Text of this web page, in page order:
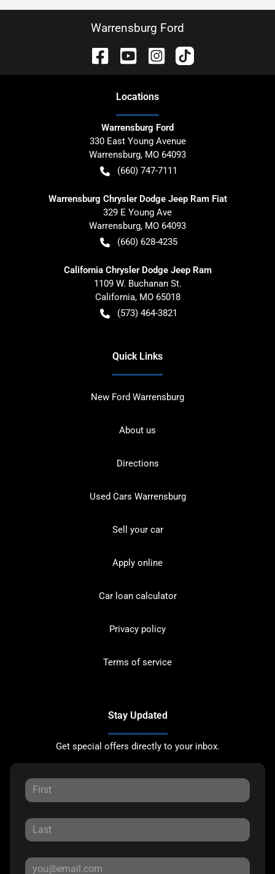
Warrensburg Ford
Locations
Warrensburg Ford
330 East Young Avenue
Warrensburg, MO 64093
(660) 747-7111
Warrensburg Chrysler Dodge Jeep Ram Fiat
329 E Young Ave
Warrensburg, MO 64093
(660) 628-4235
California Chrysler Dodge Jeep Ram
1109 W. Buchanan St.
California, MO 65018
(573) 464-3821
Quick Links
New Ford Warrensburg
About us
Directions
Used Cars Warrensburg
Sell your car
Apply online
Car loan calculator
Privacy policy
Terms of service
Stay Updated
Get special offers directly to your inbox.